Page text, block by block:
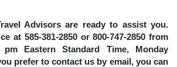
Advisors are ready to assist you.
at 585-381-2850 or 800-747-2850 from
Eastern Standard Time, Monday
prefer to contact us by email, you can